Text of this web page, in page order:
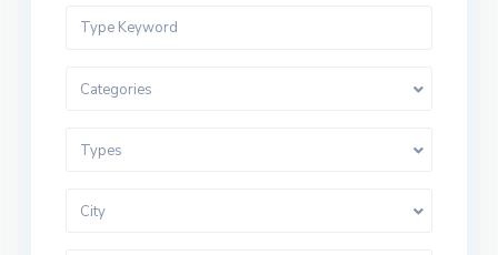
Categories
Types
City